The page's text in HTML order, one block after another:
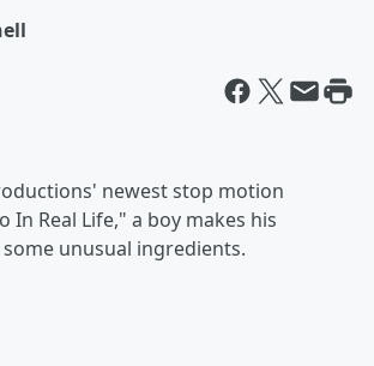
newest stop motion
In Real Life," a boy makes his
unusual ingredients.